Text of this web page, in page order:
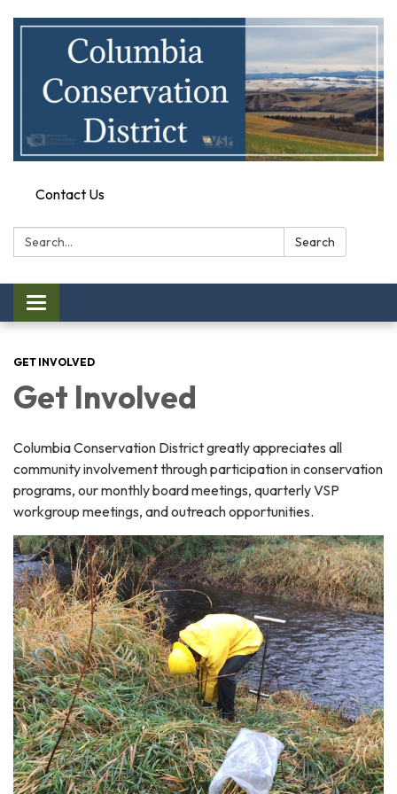
Contact Us
Search: Search
Toggle
navigation
GET INVOLVED
Get Involved
Columbia Conservation District greatly appreciates all
community involvement through participation in conservation
programs, our monthly board meetings, quarterly VSP
workgroup meetings, and outreach opportunities.